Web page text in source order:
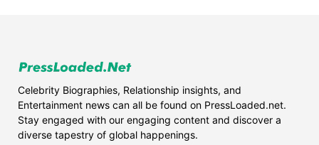
Celebrity Biographies, Relationship insights, and
Entertainment news can all be found on PressLoaded.net.
Stay engaged with our engaging content and discover a
diverse tapestry of global happenings.